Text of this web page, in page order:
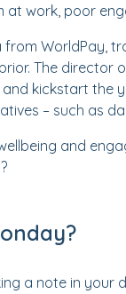
at work, poor
WorldPay,
The director
kickstart the
– such as
and
a note in your